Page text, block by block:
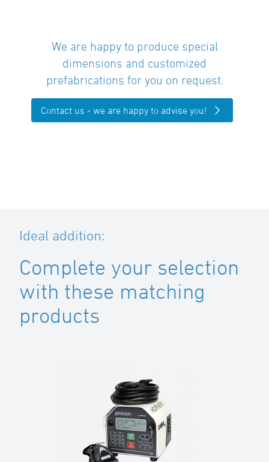
We are happy to produce special
dimensions and customized
prefabrications for you on request.
Contact us - we are happy to advise you!
Ideal addition:
Complete your selection
with these matching
products